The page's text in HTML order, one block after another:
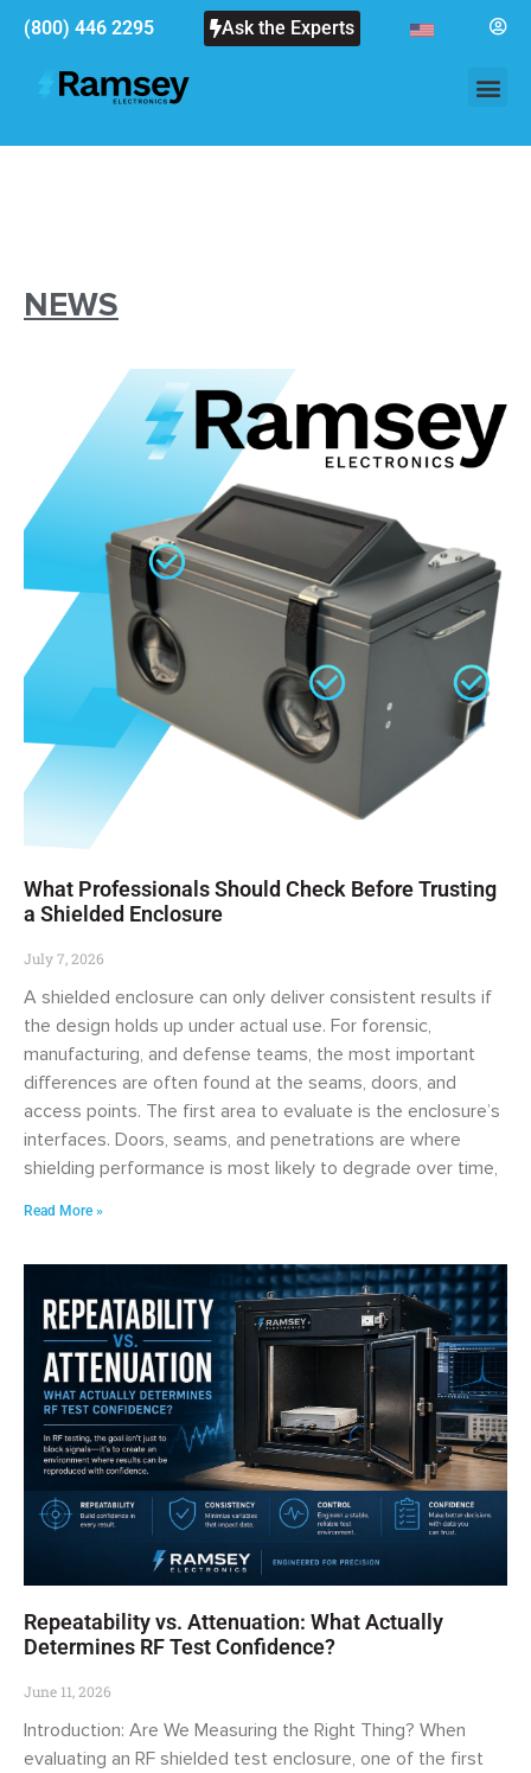
(800) 446 2295 Ask the Experts
NEWS
What Professionals Should Check Before Trusting
a Shielded Enclosure
July 7, 2026
A shielded enclosure can only deliver consistent results if
the design holds up under actual use. For forensic,
manufacturing, and defense teams, the most important
differences are often found at the seams, doors, and
access points. The first area to evaluate is the enclosure’s
interfaces. Doors, seams, and penetrations are where
shielding performance is most likely to degrade over time,
Read More »
Repeatability vs. Attenuation: What Actually
Determines RF Test Confidence?
June 11, 2026
Introduction: Are We Measuring the Right Thing? When
evaluating an RF shielded test enclosure, one of the first